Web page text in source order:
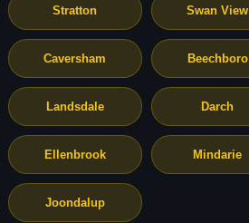
Stratton Swan View
Caversham Beechboro
Landsdale Darch
Ellenbrook Mindarie
Joondalup